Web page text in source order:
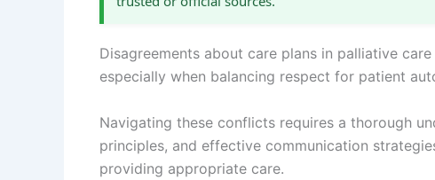
Disagreements about care plans in palliative
especially when balancing respect for patient
Navigating these conflicts requires a thorough
principles, and effective communication
providing appropriate care.